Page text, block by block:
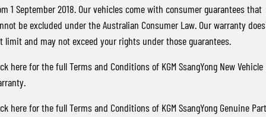
ACTYON
SUV COUPE
Latest News / Blog
1 September 2018. Our vehicles come with consumer guarantees that
be excluded under the Australian Consumer Law. Our warranty does
limit and may not exceed your rights under those guarantees.
herefor the full Terms and Conditions of KGM SsangYong New Vehicle
herefor the full Terms and Conditions of KGM SsangYong Genuine